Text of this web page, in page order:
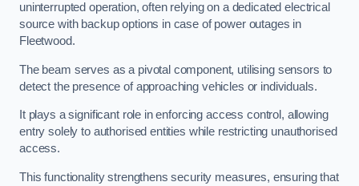
uninterrupted operation, often relying on a dedicated electrical
source with backup options in case of power outages in
Fleetwood.
The beam serves as a pivotal component, utilising sensors to
detect the presence of approaching vehicles or individuals.
It plays a significant role in enforcing access control, allowing
entry solely to authorised entities while restricting unauthorised
access.
This functionality strengthens security measures, ensuring that